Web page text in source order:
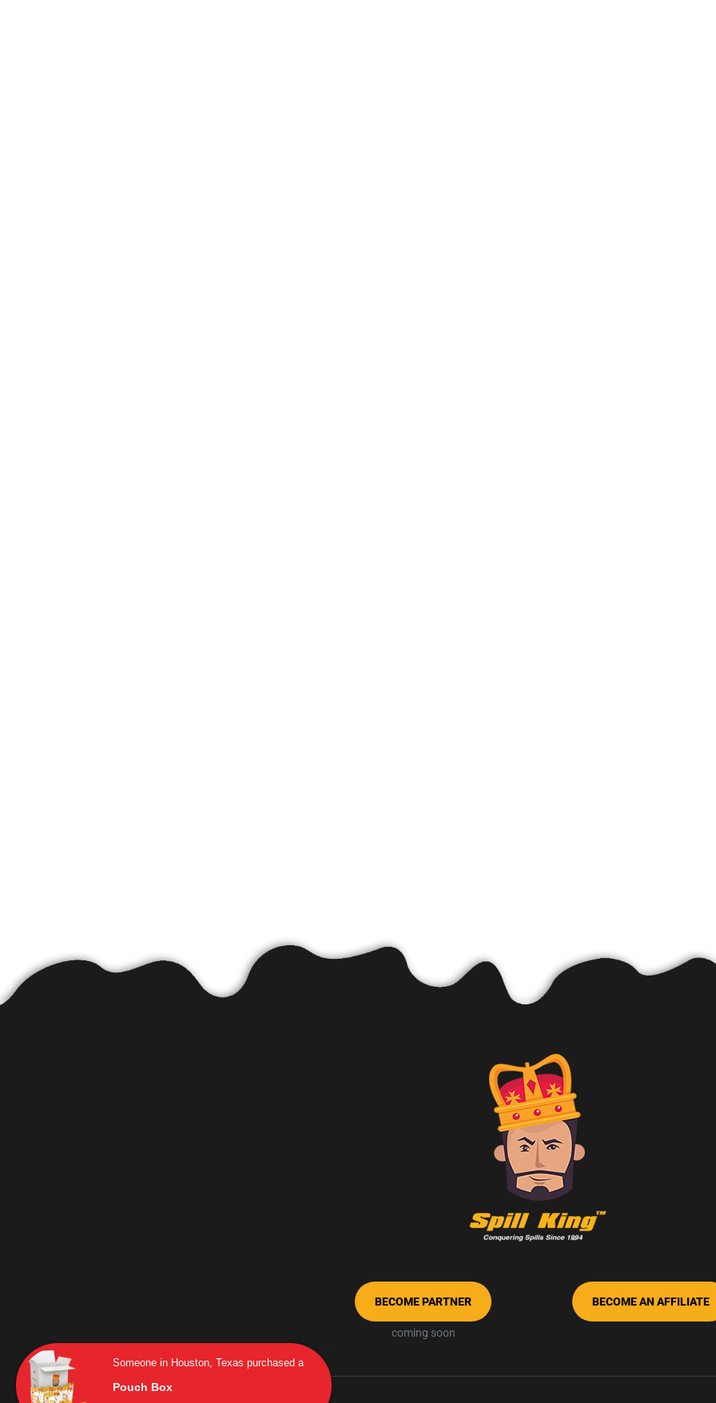
BECOME PARTNER
coming soon
BECOME AN AFFILIATE
Someone in Houston, Texas purchased a
Pouch Box